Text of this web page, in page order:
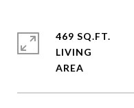
469 SQ.FT.
LIVING